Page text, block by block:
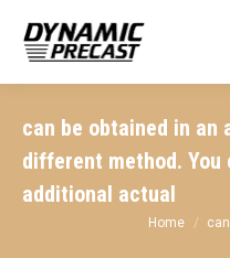
can be obtained in an
different method. You
additional actual
You are
Home